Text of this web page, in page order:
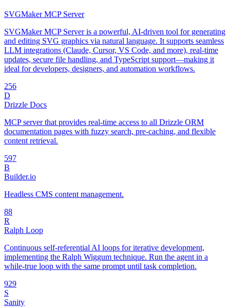
SVGMaker MCP Server
SVGMaker MCP Server is a powerful, AI-driven tool for generating
and editing SVG graphics via natural language. It supports seamless
LLM integrations (Claude, Cursor, VS Code, and more), real-time
updates, secure file handling, and TypeScript support—making it
ideal for developers, designers, and automation workflows.
256
D
Drizzle Docs
MCP server that provides real-time access to all Drizzle ORM
documentation pages with fuzzy search, pre-caching, and flexible
content retrieval.
597
B
Builder.io
Headless CMS content management.
88
R
Ralph Loop
Continuous self-referential AI loops for iterative development,
implementing the Ralph Wiggum technique. Run the agent in a
while-true loop with the same prompt until task completion.
929
S
Sanity